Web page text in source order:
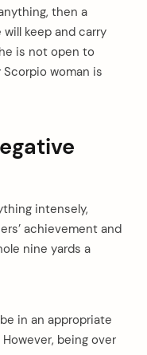
then a
keep and carry
is not open to
Scorpio woman is
intensely,
achievement and
nine yards a
in an appropriate
being over